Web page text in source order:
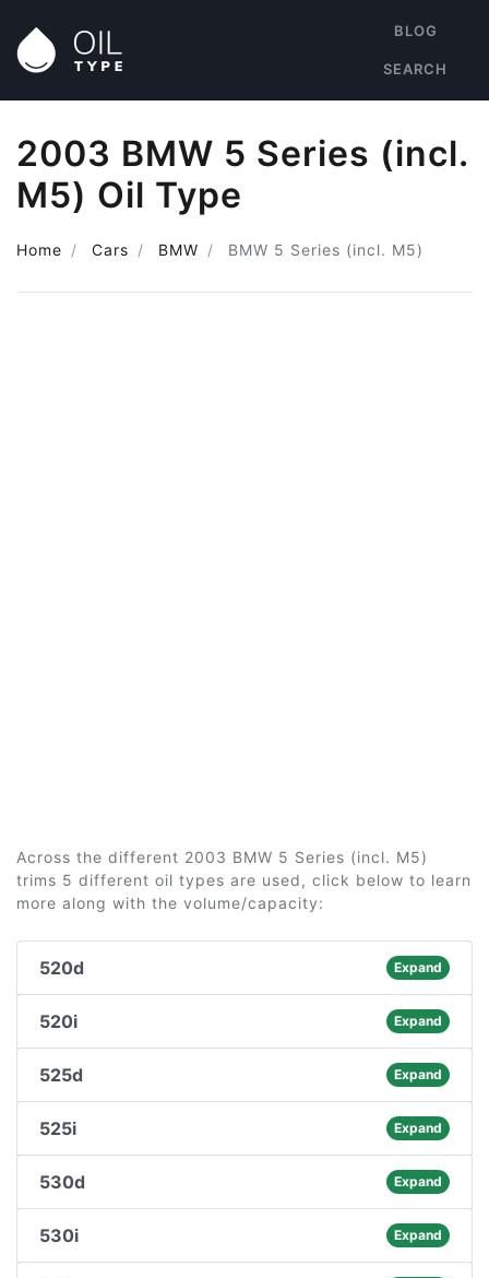
BLOG
SEARCH
2003 BMW 5 Series (incl.
M5) Oil Type
Home Cars BMW BMW 5 Series (incl. M5)
Across the different 2003 BMW 5 Series (incl. M5)
trims 5 different oil types are used, click below to learn
more along with the volume/capacity:
520d Expand
520i Expand
525d Expand
525i Expand
530d Expand
530i Expand